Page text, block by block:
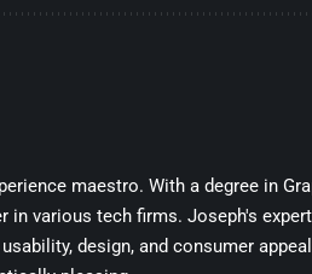
maestro. With a degree in
in various tech firms. Joseph's
design, and consumer